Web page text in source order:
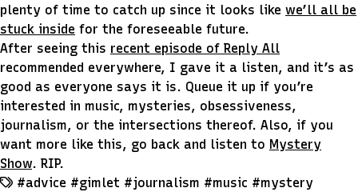
plenty of time to catch up since it looks like we’ll all be
stuck inside for the foreseeable future.
After seeing this recent episode of Reply All
recommended everywhere, I gave it a listen, and it’s as
good as everyone says it is. Queue it up if you’re
interested in music, mysteries, obsessiveness,
journalism, or the intersections thereof. Also, if you
want more like this, go back and listen to Mystery
Show. RIP.
#advice #gimlet #journalism #music #mystery